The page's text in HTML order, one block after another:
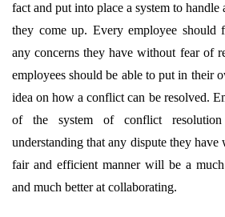
fact and put into place a system to
they come up. Every employee should
any concerns they have without fear of
employees should be able to put in their
idea on how a conflict can be resolved.
of the system of conflict
understanding that any dispute they
fair and efficient manner will be a
and much better at collaborating.